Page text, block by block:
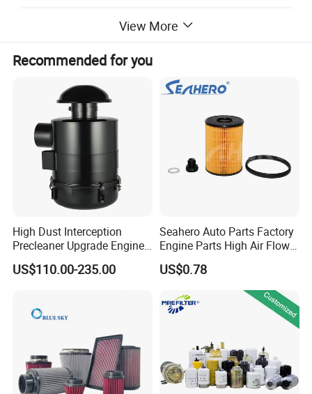
View More
Recommended for you
High Dust Interception
Precleaner Upgrade Engine
Working Efficiency for off-
Road Vehicles
US$110.00-235.00
Seahero Auto Parts Factory
Engine Parts High Air Flow
Car Oil Filter OE0161 26350-
2s000 26350-2s001 26350-
2s000 Fit KIA Ceed Hyundai
Beijing Hyundai Oil Filter
US$0.78